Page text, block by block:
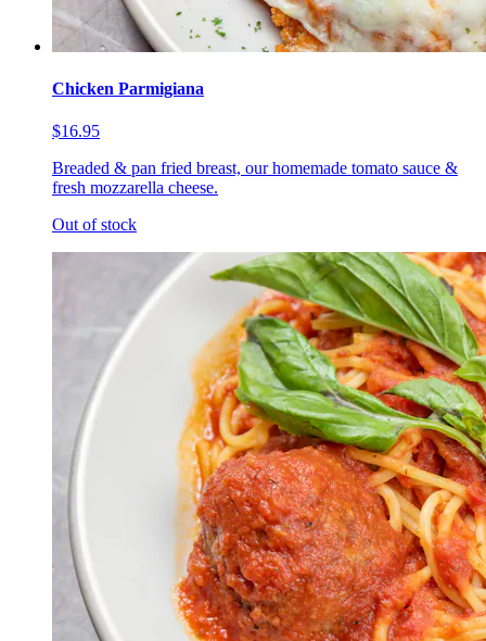
Chicken Parmigiana
$16.95
Breaded & pan fried breast, our homemade tomato sauce &
fresh mozzarella cheese.
Out of stock